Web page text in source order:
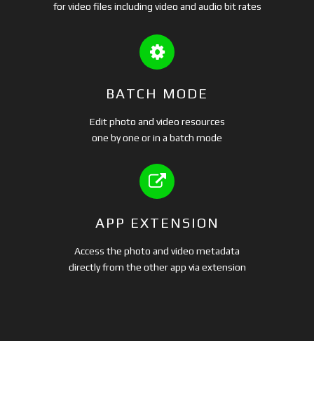
for video files including video and audio bit rates
BATCH MODE
Edit photo and video resources
one by one or in a batch mode
APP EXTENSION
Access the photo and video metadata
directly from the other app via extension